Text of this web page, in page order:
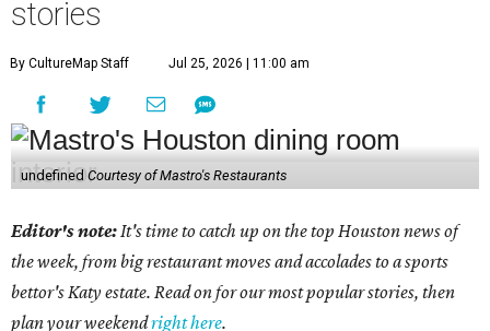
stories
By CultureMap Staff Jul 25, 2026 | 11:00 am
undefined Courtesy of Mastro's Restaurants
Editor's note:It's time to catch up on the top Houston news of
the week, from big restaurant moves and accolades to a sports
bettor's Katy estate. Read on for our most popular stories, then
plan your weekendright here.